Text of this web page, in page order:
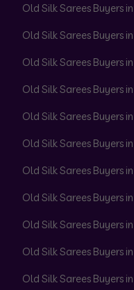
Old Silk Sarees Buyers
Old Silk Sarees Buyers
Old Silk Sarees Buyers
Old Silk Sarees Buyers
Old Silk Sarees Buyers
Old Silk Sarees Buyers
Old Silk Sarees Buyers
Old Silk Sarees Buyers
Old Silk Sarees Buyers
Old Silk Sarees Buyers
Old Silk Sarees Buyers